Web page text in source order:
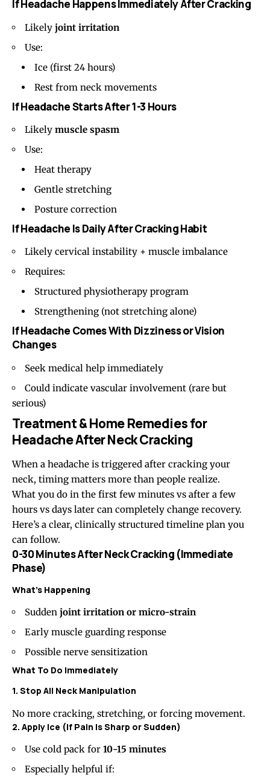
If Headache Happens Immediately After Cracking
Likely joint irritation
Use:
Ice (first 24 hours)
Rest from neck movements
If Headache Starts After 1-3 Hours
Likely muscle spasm
Use:
Heat therapy
Gentle stretching
Posture correction
If Headache Is Daily After Cracking Habit
Likely cervical instability + muscle imbalance
Requires:
Structured physiotherapy program
Strengthening (not stretching alone)
If Headache Comes With Dizziness or Vision
Changes
Seek medical help immediately
Could indicate vascular involvement (rare but
serious)
Treatment & Home Remedies for
Headache After Neck Cracking
When a headache is triggered after cracking your
neck, timing matters more than people realize.
What you do in the first few minutes vs after a few
hours vs days later can completely change recovery.
Here’s a clear, clinically structured timeline plan you
can follow.
0-30 Minutes After Neck Cracking (Immediate
Phase)
What’s Happening
Sudden joint irritation or micro-strain
Early muscle guarding response
Possible nerve sensitization
What To Do Immediately
1. Stop All Neck Manipulation
No more cracking, stretching, or forcing movement.
2. Apply Ice (If Pain Is Sharp or Sudden)
Use cold pack for 10-15 minutes
Especially helpful if: